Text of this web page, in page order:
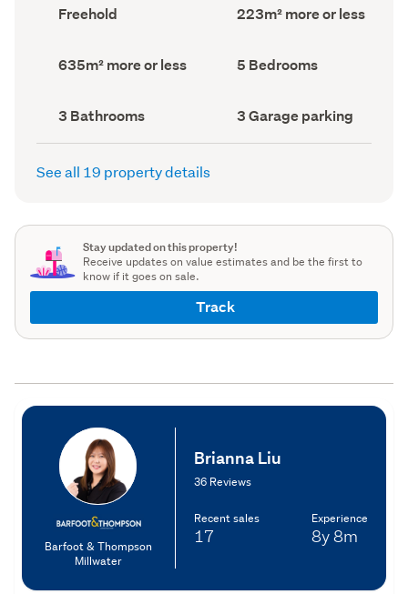
Ownership
type
Freehold
Floor
Area
223m² more or less
Land
area
635m² more or less Bedrooms
(Council
5 Bedrooms
Bathrooms
(Council
record)
3 Bathrooms
Garage
parking
(Council
3 Garage parking
See all 19 property details
Stay updated on this property!
Receive updates on value estimates and be the first to
know if it goes on sale.
Track
Barfoot & Thompson
Millwater
Brianna Liu
36 Reviews
Recent sales
17
Experience
8y8m